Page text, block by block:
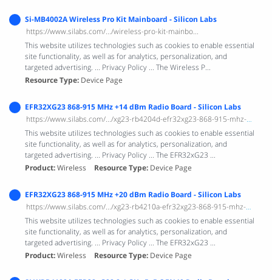
Si-MB4002A Wireless Pro Kit Mainboard - Silicon Labs
https://www.silabs.com/.../wireless-pro-kit-mainbo...
This website utilizes technologies such as cookies to enable essential
site functionality, as well as for analytics, personalization, and
targeted advertising. ... Privacy Policy ... The Wireless P...
Resource Type Device Page
EFR32XG23 868-915 MHz +14 dBm Radio Board - Silicon Labs
https://www.silabs.com/.../xg23-rb4204d-efr32xg23-868-915-mhz-14-dbm-radio-bo...
This website utilizes technologies such as cookies to enable essential
site functionality, as well as for analytics, personalization, and
targeted advertising. ... Privacy Policy ... The EFR32xG23 ...
Product Wireless Resource Type Device Page
EFR32XG23 868-915 MHz +20 dBm Radio Board - Silicon Labs
https://www.silabs.com/.../xg23-rb4210a-efr32xg23-868-915-mhz-20-dbm-radio-bo...
This website utilizes technologies such as cookies to enable essential
site functionality, as well as for analytics, personalization, and
targeted advertising. ... Privacy Policy ... The EFR32xG23 ...
Product Wireless Resource Type Device Page